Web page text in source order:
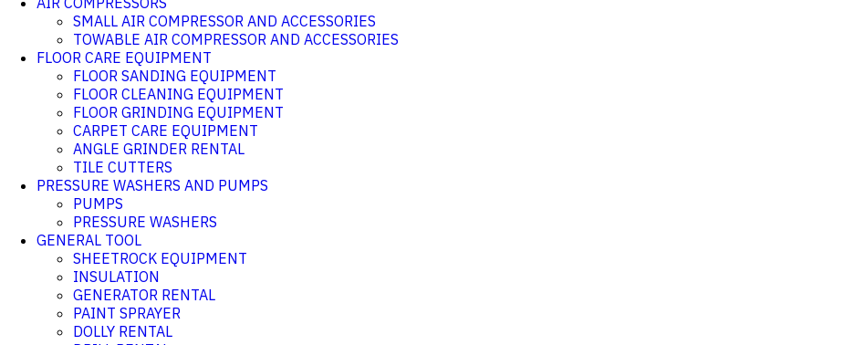
SMALL AIR COMPRESSOR AND ACCESSORIES
TOWABLE AIR COMPRESSOR AND ACCESSORIES
FLOOR CARE EQUIPMENT
FLOOR SANDING EQUIPMENT
FLOOR CLEANING EQUIPMENT
FLOOR GRINDING EQUIPMENT
CARPET CARE EQUIPMENT
ANGLE GRINDER RENTAL
TILE CUTTERS
PRESSURE WASHERS AND PUMPS
PUMPS
PRESSURE WASHERS
GENERAL TOOL
SHEETROCK EQUIPMENT
INSULATION
GENERATOR RENTAL
PAINT SPRAYER
DOLLY RENTAL